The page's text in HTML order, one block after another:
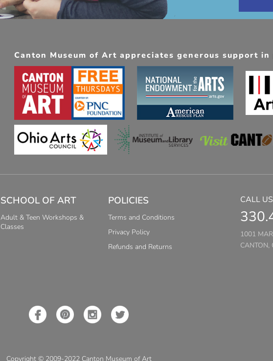
Canton Museum of Art appreciates generous support
SCHOOL OF ART
Adult & Teen Workshops &
Classes
POLICIES
Terms and Conditions
Privacy Policy
Refunds and Returns
CALL US
1001
Copyright © 2009-2022 Canton Museum of Art